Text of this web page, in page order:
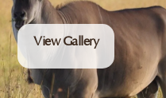
View Gallery